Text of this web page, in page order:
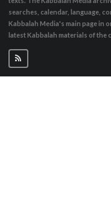
searches, calendar, language,
Kabbalah Media's main page in
latest Kabbalah materials of the